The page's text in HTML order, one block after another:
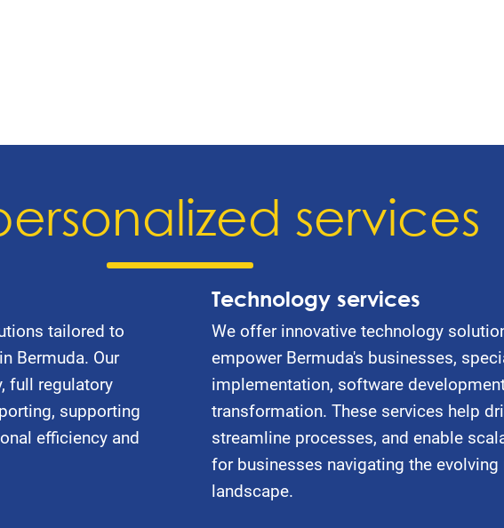
services
tailored to
Bermuda. Our
full regulatory
supporting
efficiency and
Technology services
We offer innovative technology
empower Bermuda's businesses,
implementation, software
transformation. These services help
streamline processes, and enable
for businesses navigating the evolving
landscape.